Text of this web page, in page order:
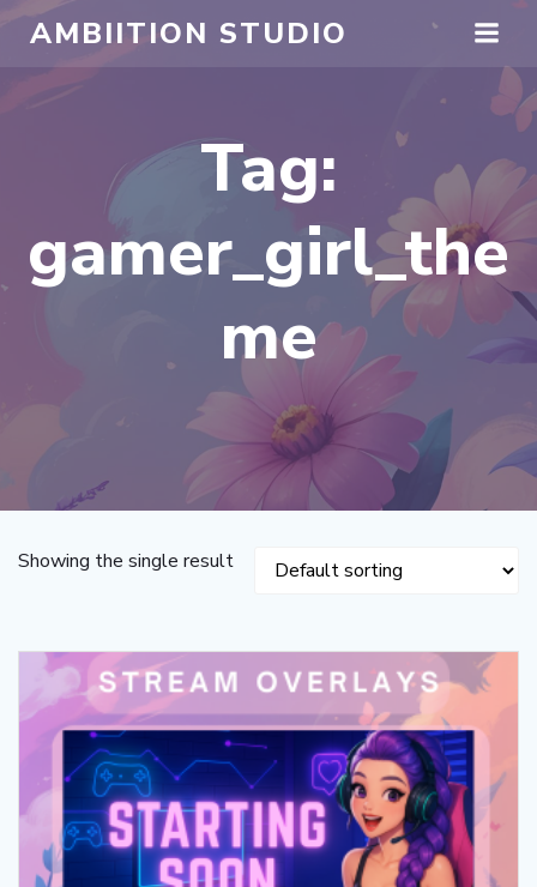
to
AMBIITION STUDIO
Tag:
gamer_girl_the
me
Showing the single result